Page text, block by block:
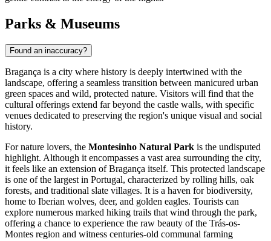
Parks & Museums
Found an inaccuracy?
Bragança is a city where history is deeply intertwined with the
landscape, offering a seamless transition between manicured urban
green spaces and wild, protected nature. Visitors will find that the
cultural offerings extend far beyond the castle walls, with specific
venues dedicated to preserving the region's unique visual and social
history.
For nature lovers, the Montesinho Natural Park is the undisputed
highlight. Although it encompasses a vast area surrounding the city,
it feels like an extension of Bragança itself. This protected landscape
is one of the largest in Portugal, characterized by rolling hills, oak
forests, and traditional slate villages. It is a haven for biodiversity,
home to Iberian wolves, deer, and golden eagles. Tourists can
explore numerous marked hiking trails that wind through the park,
offering a chance to experience the raw beauty of the Trás-os-
Montes region and witness centuries-old communal farming